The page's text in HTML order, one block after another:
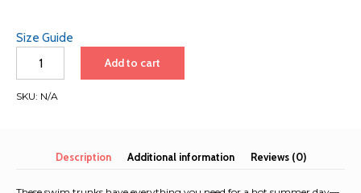
Size Guide
Over
quantity
Add to cart
SKU: N/A
Description Additional information Reviews (0)